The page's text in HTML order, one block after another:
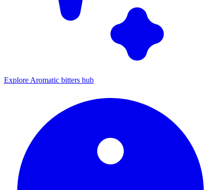
Explore Aromatic bitters hub